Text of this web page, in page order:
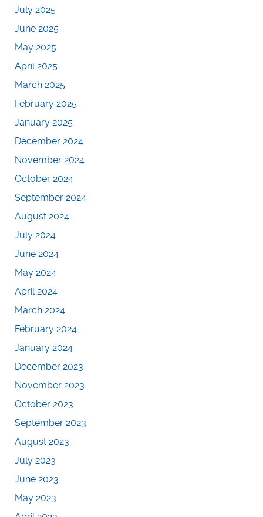
July 2025
June 2025
May 2025
April 2025
March 2025
February 2025
January 2025
December 2024
November 2024
October 2024
September 2024
August 2024
July 2024
June 2024
May 2024
April 2024
March 2024
February 2024
January 2024
December 2023
November 2023
October 2023
September 2023
August 2023
July 2023
June 2023
May 2023